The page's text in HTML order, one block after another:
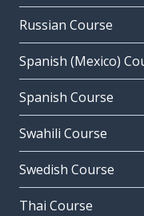
Russian Course
Spanish (Mexico)
Spanish Course
Swahili Course
Swedish Course
Thai Course